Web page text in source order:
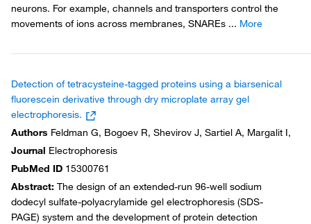
neurons. For example, channels and transporters control the
movements of ions across membranes, SNAREs ... More
Detection of tetracysteine-tagged proteins using a biarsenical
fluorescein derivative through dry microplate array gel
electrophoresis.
Authors Feldman G, Bogoev R, Shevirov J, Sartiel A, Margalit I,
Journal Electrophoresis
PubMed ID 15300761
Abstract: The design of an extended-run 96-well sodium
dodecyl sulfate-polyacrylamide gel electrophoresis (SDS-
PAGE) system and the development of protein detection